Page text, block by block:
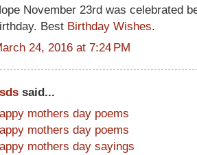
November 23rd was celebrated
Best Birthday Wishes.
24, 2016 at 7:24 PM
said...
mothers day poems
mothers day poems
mothers day sayings